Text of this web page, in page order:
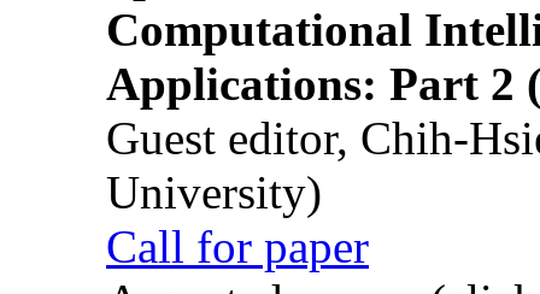
Computational
Applications: Part 2
Guest editor, Chih-
University)
Call for paper